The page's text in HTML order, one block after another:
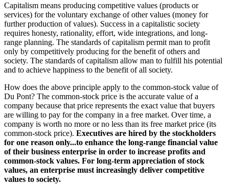
Capitalism means producing competitive values (products or
services) for the voluntary exchange of other values (money for
further production of values). Success in a capitalistic society
requires honesty, rationality, effort, wide integrations, and long-
range planning. The standards of capitalism permit man to profit
only by competitively producing for the benefit of others and
society. The standards of capitalism allow man to fulfill his potential
and to achieve happiness to the benefit of all society.
How does the above principle apply to the common-stock value of
Du Pont? The common-stock price is the accurate value of a
company because that price represents the exact value that buyers
are willing to pay for the company in a free market. Over time, a
company is worth no more or no less than its free market price (its
common-stock price). Executives are hired by the stockholders
for one reason only...to enhance the long-range financial value
of their business enterprise in order to increase profits and
common-stock values. For long-term appreciation of stock
values, an enterprise must increasingly deliver competitive
values to society.